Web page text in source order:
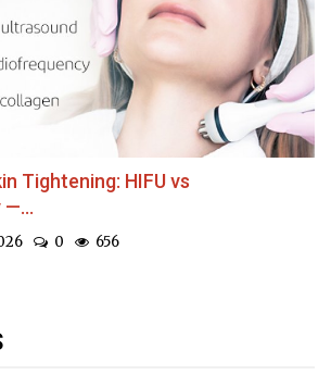
Tightening: HIFU vs
—...
0 656